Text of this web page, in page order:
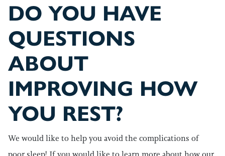
DO YOU HAVE
QUESTIONS
ABOUT
IMPROVING HOW
YOU REST?
We would like to help you avoid the complications of